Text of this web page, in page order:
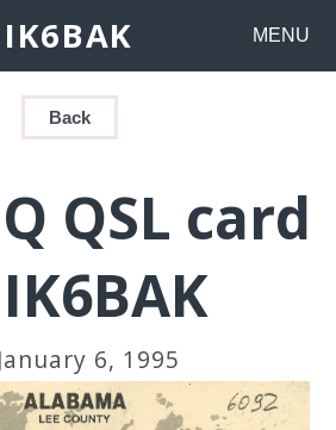
IK6BAK MENU
Back
QSL card
6, 1995